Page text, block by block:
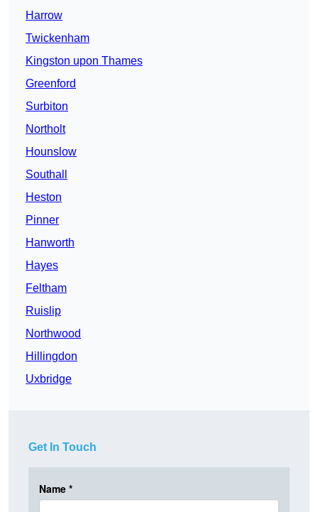
Harrow
Twickenham
Kingston upon Thames
Greenford
Surbiton
Northolt
Hounslow
Southall
Heston
Pinner
Hanworth
Hayes
Feltham
Ruislip
Northwood
Hillingdon
Uxbridge
Get In Touch